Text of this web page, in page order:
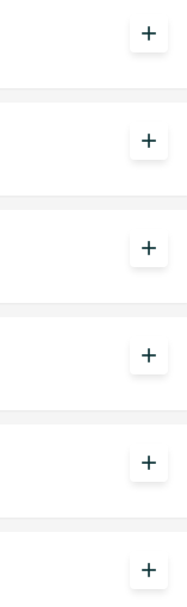
add
add
add
add
add
add